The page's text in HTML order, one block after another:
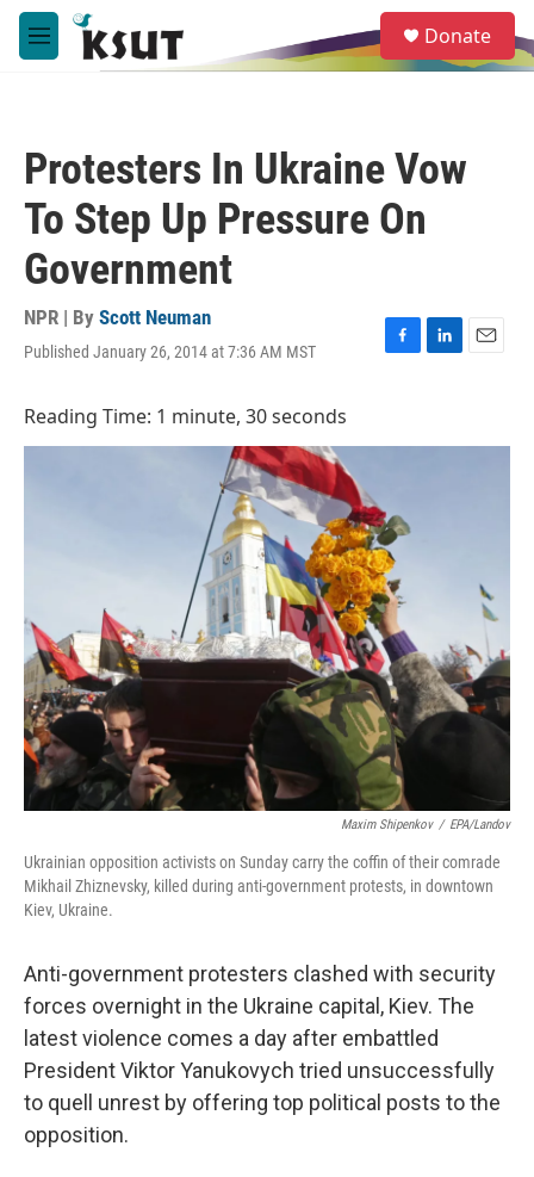
Skip to main content
M
e
e
a
Donate
Protesters In Ukraine Vow
To Step Up Pressure On
Government
NPR | By Scott Neuman
Published January 26, 2014 at 7:36 AM MST
F
b
k
L
e
E
l
Reading Time: 1 minute, 30 seconds
Maxim Shipenkov / EPA/Landov
Ukrainian opposition activists on Sunday carry the coffin of their comrade
Mikhail Zhiznevsky, killed during anti-government protests, in downtown
Kiev, Ukraine.
Anti-government protesters clashed with security
forces overnight in the Ukraine capital, Kiev. The
latest violence comes a day after embattled
President Viktor Yanukovych tried unsuccessfully
to quell unrest by offering top political posts to the
opposition.